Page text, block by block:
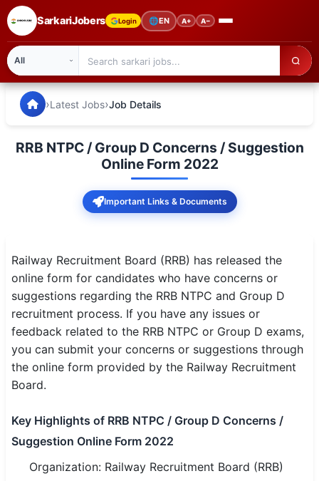
SarkariJobers Login 🌐EN A+ A−
🏠 Home
Admission
Syllabus
📌 IMPORTANT EXAMS
SSC CGL / CHSL / MTS
UPSC IAS / IPS / IFS
Bank IBPS / SBI / RBI
Police / CRPF / BSF
SarkariJobers — Latest Government Jobs, Results &
›Latest Jobs›Job Details
RRB NTPC / Group D Concerns / Suggestion
Online Form 2022
Important Links & Documents
Railway Recruitment Board (RRB) has released the
online form for candidates who have concerns or
suggestions regarding the RRB NTPC and Group D
recruitment process. If you have any issues or
feedback related to the RRB NTPC or Group D exams,
you can submit your concerns or suggestions through
the online form provided by the Railway Recruitment
Board.
Key Highlights of RRB NTPC / Group D Concerns /
Suggestion Online Form 2022
Organization: Railway Recruitment Board (RRB)